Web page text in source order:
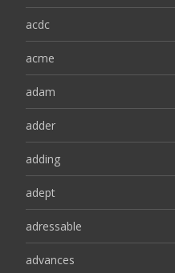
acdc
acme
adam
adder
adding
adept
adressable
advances